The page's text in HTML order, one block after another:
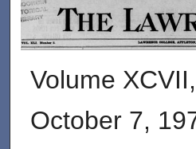
THE
Volume
October 7,